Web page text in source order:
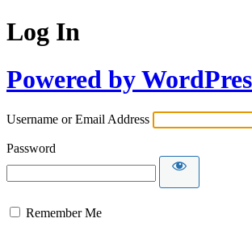
Log In
Powered by
Username or Email Address
Password
Remember Me